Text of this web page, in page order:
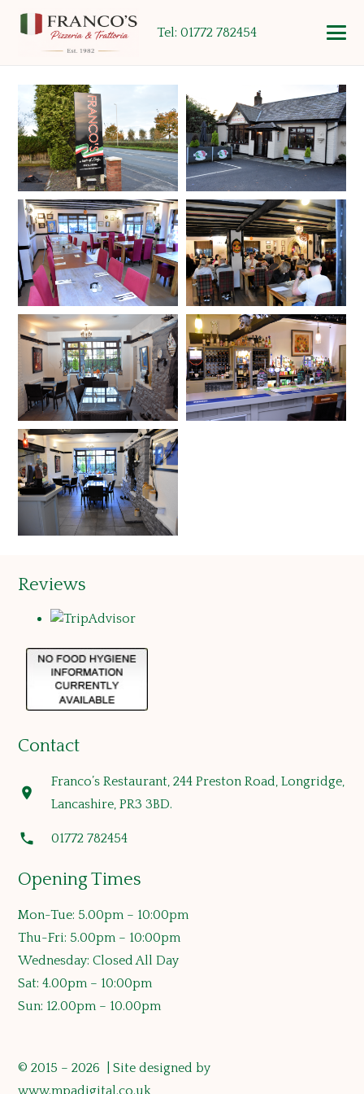
Tel: 01772 782454
Reviews
Contact
location_on
Franco’s Restaurant, 244 Preston Road, Longridge,
Lancashire, PR3 3BD.
phone 01772 782454
Opening Times
Mon-Tue: 5.00pm – 10:00pm
Thu-Fri: 5.00pm – 10:00pm
Wednesday: Closed All Day
Sat: 4.00pm – 10:00pm
Sun: 12.00pm – 10.00pm
© 2015 – 2026 | Site designed by
www.mpadigital.co.uk